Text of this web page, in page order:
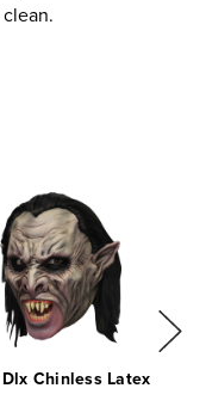
Chinless Latex